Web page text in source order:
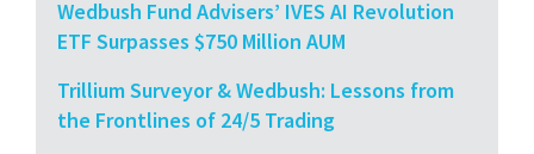
Wedbush Fund Advisers’ IVES AI Revolution
ETF Surpasses $750 Million AUM
Trillium Surveyor & Wedbush: Lessons from
the Frontlines of 24/5 Trading